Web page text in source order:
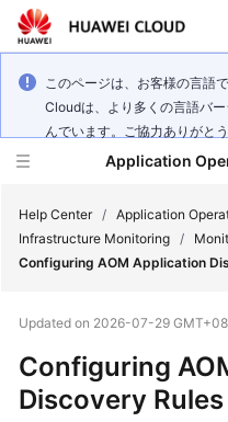
このページは、お客様の言語
Cloudは、より多くの言語バ
んでいます。ご協力ありがと
Application
Service
Overview
Help Center / Application
Infrastructure Monitoring /
Configuring AOM Application
Updated on 2026-07-29
Configuring
Discovery Rules